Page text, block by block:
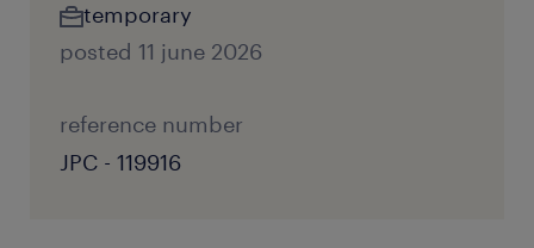
temporary
posted 11 june 2026
reference number
JPC - 119916